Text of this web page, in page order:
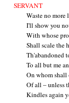
SERVANT
Waste no
I'll show you
With whose
Shall scale the
Th'abandoned
To all but me
On whom
Of all – unless
Kindles again